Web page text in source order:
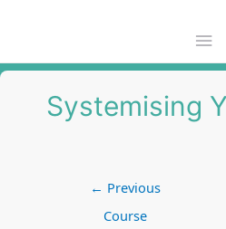
Systemising
Post
navigation
← Previous
Course